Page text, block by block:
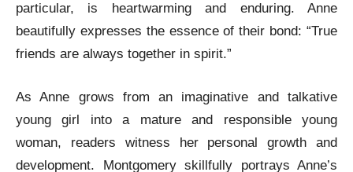
particular, is heartwarming and enduring. Anne
beautifully expresses the essence of their bond: “True
friends are always together in spirit.”
As Anne grows from an imaginative and talkative
young girl into a mature and responsible young
woman, readers witness her personal growth and
development. Montgomery skillfully portrays Anne’s